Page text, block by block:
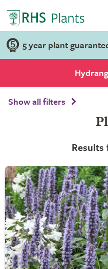
5 year plant
Show all filters
Results